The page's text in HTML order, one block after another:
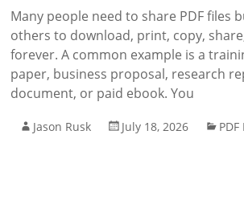
Many people need to share PDF files
others to download, print, copy,
forever. A common example is a
paper, business proposal, research
document, or paid ebook. You
Jason Rusk July 18, 2026